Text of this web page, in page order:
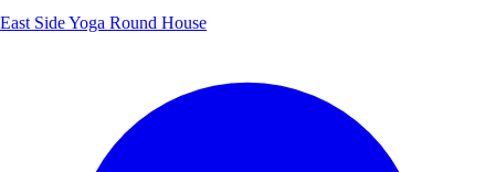
East Side Yoga Round House